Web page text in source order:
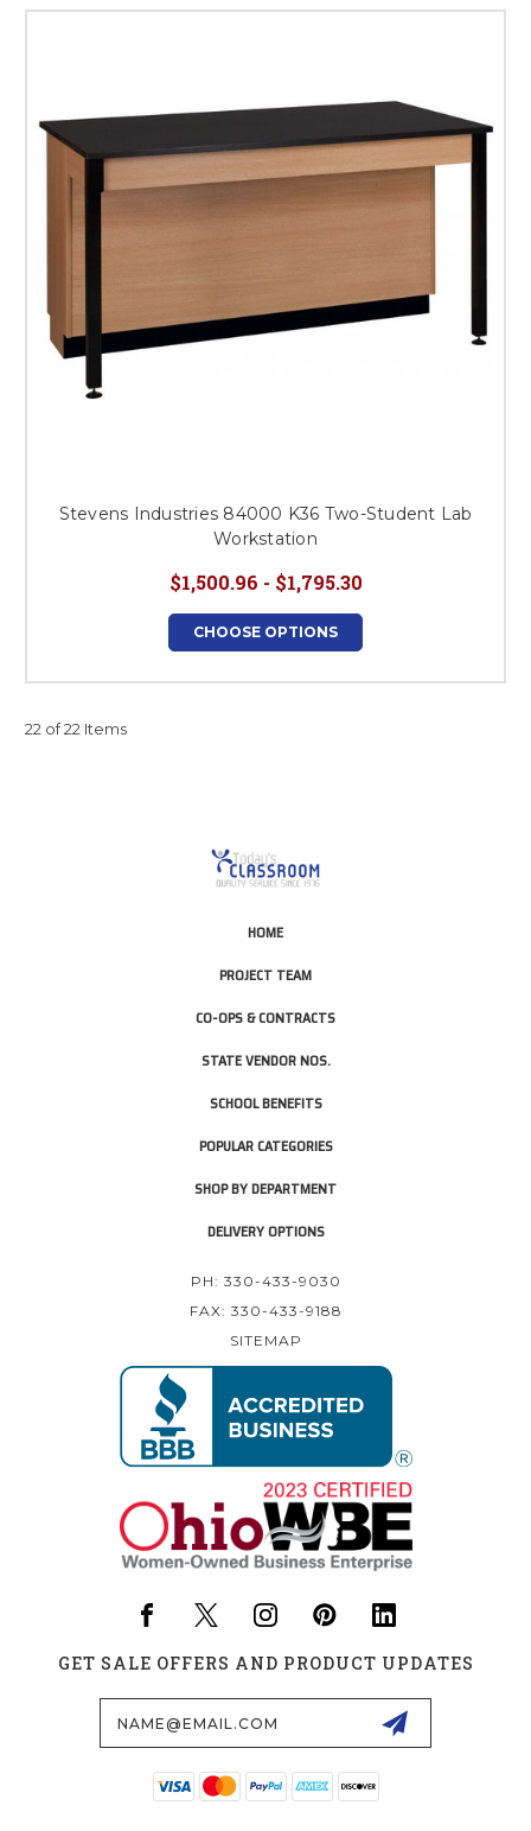
Stevens Industries 84000 K36 Two-Student Lab
Workstation
$1,500.96 - $1,795.30
CHOOSE OPTIONS
22 of 22 Items
HOME
PROJECT TEAM
CO-OPS & CONTRACTS
STATE VENDOR NOS.
SCHOOL BENEFITS
POPULAR CATEGORIES
SHOP BY DEPARTMENT
DELIVERY OPTIONS
PH: 330-433-9030
FAX: 330-433-9188
SITEMAP
GET SALE OFFERS AND PRODUCT UPDATES